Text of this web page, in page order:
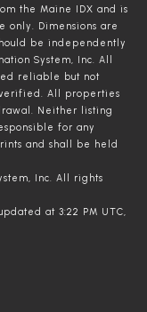
the Maine IDX and is
only. Dimensions are
be independently
System, Inc. All
reliable but not
All properties
Neither listing
for any
and shall be held
Inc. All rights
at 3:22 PM UTC,